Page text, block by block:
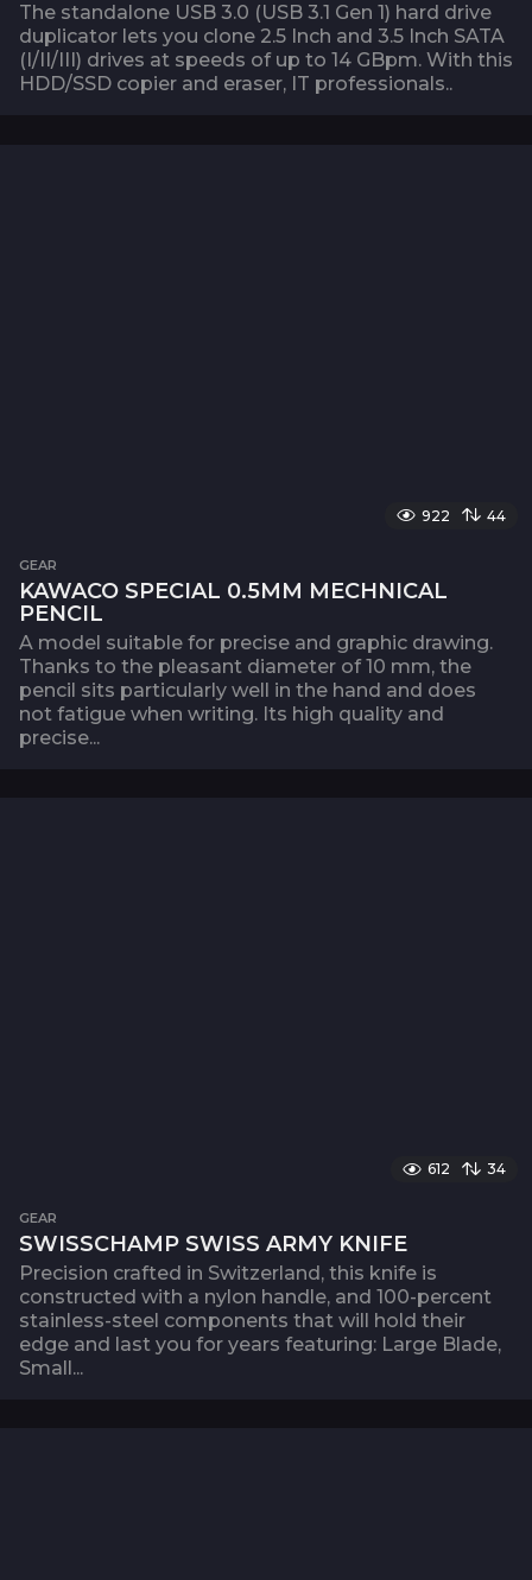
The standalone USB 3.0 (USB 3.1 Gen 1) hard drive
duplicator lets you clone 2.5 Inch and 3.5 Inch SATA
(I/II/III) drives at speeds of up to 14 GBpm. With this
HDD/SSD copier and eraser, IT professionals..
922 44
GEAR
KAWACO SPECIAL 0.5MM MECHNICAL
PENCIL
A model suitable for precise and graphic drawing.
Thanks to the pleasant diameter of 10 mm, the
pencil sits particularly well in the hand and does
not fatigue when writing. Its high quality and
precise...
612 34
GEAR
SWISSCHAMP SWISS ARMY KNIFE
Precision crafted in Switzerland, this knife is
constructed with a nylon handle, and 100-percent
stainless-steel components that will hold their
edge and last you for years featuring: Large Blade,
Small...